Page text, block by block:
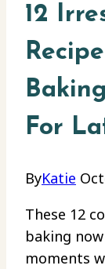
12
For
ByKatie
These 12
baking
moments